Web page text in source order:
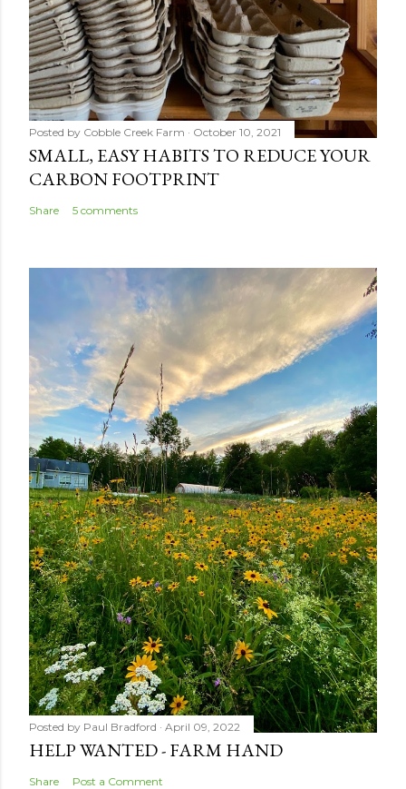
Posted by Cobble Creek Farm October 10, 2021
SMALL, EASY HABITS TO REDUCE YOUR
CARBON FOOTPRINT
Share 5 comments
Posted by Paul Bradford April 09, 2022
HELP WANTED - FARM HAND
Share Post a Comment